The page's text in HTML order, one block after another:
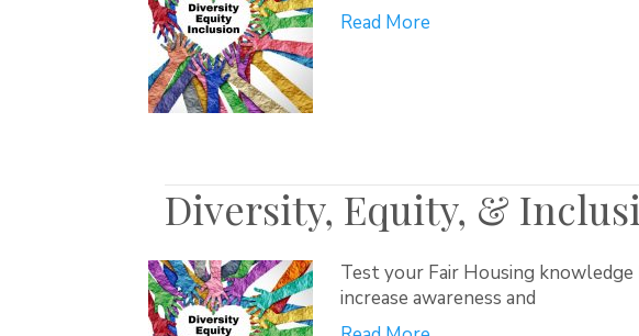
Read More
Diversity, Equity, &
Test your Fair Housing knowledge
increase awareness and